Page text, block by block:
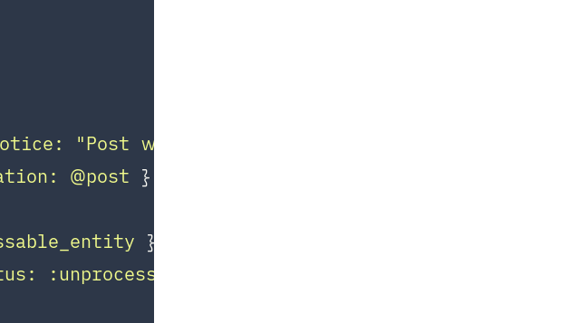
"Post was successfully updated."
@post }
}
:unprocessable_entity